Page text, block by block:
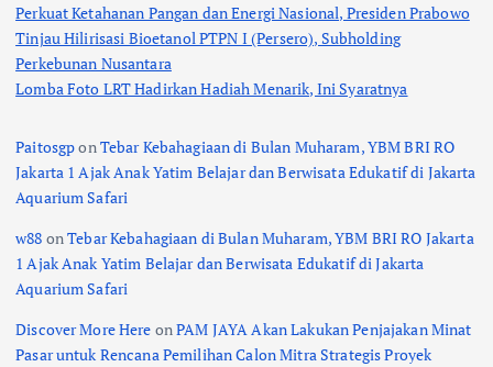
Perkuat Ketahanan Pangan dan Energi Nasional, Presiden Prabowo
Tinjau Hilirisasi Bioetanol PTPN I (Persero), Subholding
Perkebunan Nusantara
Lomba Foto LRT Hadirkan Hadiah Menarik, Ini Syaratnya
PaitosgponTebar Kebahagiaan di Bulan Muharam, YBM BRI RO
Jakarta 1 Ajak Anak Yatim Belajar dan Berwisata Edukatif di Jakarta
Aquarium Safari
w88 onTebar Kebahagiaan di Bulan Muharam, YBM BRI RO Jakarta
1 Ajak Anak Yatim Belajar dan Berwisata Edukatif di Jakarta
Aquarium Safari
Discover More Here onPAM JAYA Akan Lakukan Penjajakan Minat
Pasar untuk Rencana Pemilihan Calon Mitra Strategis Proyek